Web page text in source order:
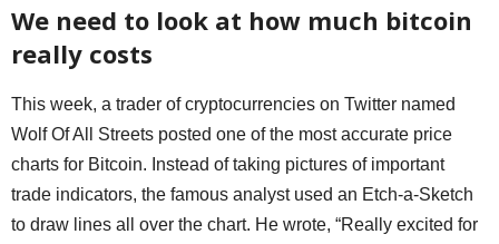
We need to look at how much bitcoin
really costs
This week, a trader of cryptocurrencies on Twitter named
Wolf Of All Streets posted one of the most accurate price
charts for Bitcoin. Instead of taking pictures of important
trade indicators, the famous analyst used an Etch-a-Sketch
to draw lines all over the chart. He wrote, “Really excited for